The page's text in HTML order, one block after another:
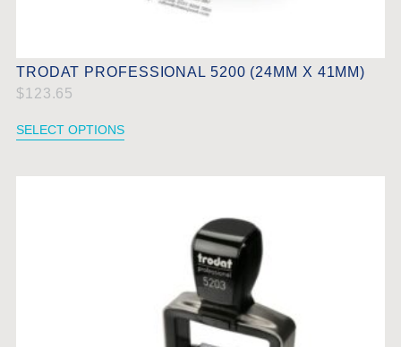
TRODAT PROFESSIONAL 5200 (24MM X 41MM)
$123.65
SELECT OPTIONS